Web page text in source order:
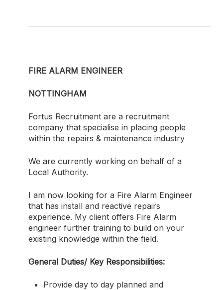
FIRE ALARM ENGINEER
NOTTINGHAM
Fortus Recruitment are a recruitment
company that specialise in placing people
within the repairs & maintenance industry
We are currently working on behalf of a
Local Authority.
I am now looking for a Fire Alarm Engineer
that has install and reactive repairs
experience. My client offers Fire Alarm
engineer further training to build on your
existing knowledge within the field.
General Duties/ Key Responsibilities:
Provide day to day planned and